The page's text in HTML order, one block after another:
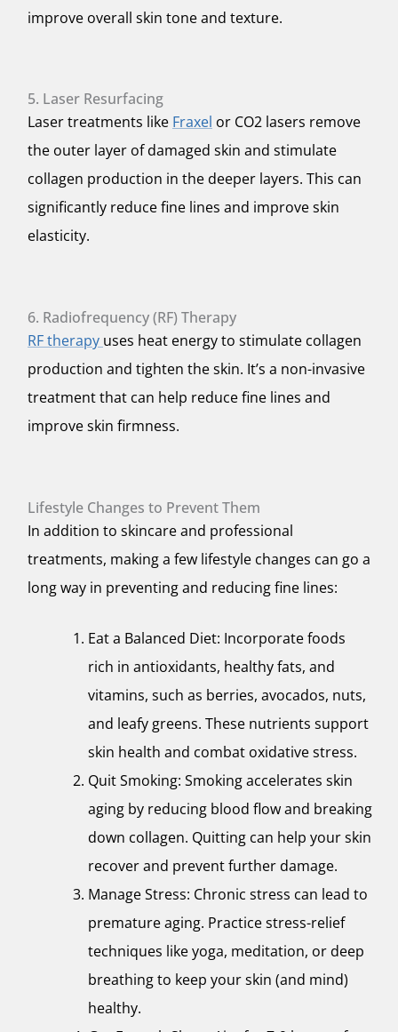
improve overall skin tone and texture.
5. Laser Resurfacing
Laser treatments like Fraxel or CO2 lasers remove
the outer layer of damaged skin and stimulate
collagen production in the deeper layers. This can
significantly reduce fine lines and improve skin
elasticity.
6. Radiofrequency (RF) Therapy
RF therapy uses heat energy to stimulate collagen
production and tighten the skin. It’s a non-invasive
treatment that can help reduce fine lines and
improve skin firmness.
Lifestyle Changes to Prevent Them
In addition to skincare and professional
treatments, making a few lifestyle changes can go a
long way in preventing and reducing fine lines:
Eat a Balanced Diet: Incorporate foods
rich in antioxidants, healthy fats, and
vitamins, such as berries, avocados, nuts,
and leafy greens. These nutrients support
skin health and combat oxidative stress.
Quit Smoking: Smoking accelerates skin
aging by reducing blood flow and breaking
down collagen. Quitting can help your skin
recover and prevent further damage.
Manage Stress: Chronic stress can lead to
premature aging. Practice stress-relief
techniques like yoga, meditation, or deep
breathing to keep your skin (and mind)
healthy.